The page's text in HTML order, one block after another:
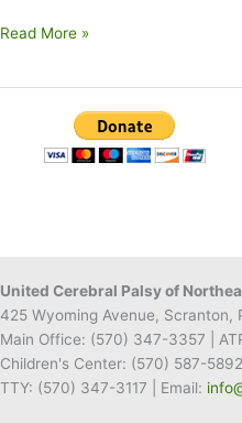
Talk
Wrapping
Read More »
United Cerebral Palsy of
425 Wyoming Avenue, Scranton,
Main Office: (570) 347-3357 |
Children's Center: (570) 587-5892
TTY: (570) 347-3117 | Email: